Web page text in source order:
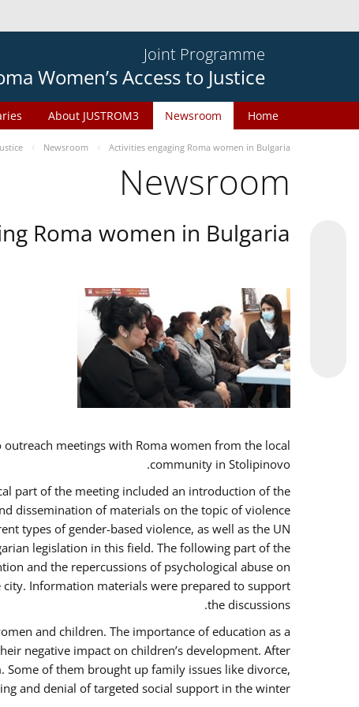
Joint Programme
Women’s Access to Justice
Home
Newsroom
About JUSTROM3
Newsroom Activities engaging Roma women in Bulgaria
Newsroom
Roma women in Bulgaria
meetings with Roma women from the local
community in Stolipinovo.
part of the meeting included an introduction of the
dissemination of materials on the topic of violence
types of gender-based violence, as well as the UN
legislation in this field. The following part of the
and the repercussions of psychological abuse on
Information materials were prepared to support
the discussions.
and children. The importance of education as a
negative impact on children’s development. After
of them brought up family issues like divorce,
and denial of targeted social support in the winter.